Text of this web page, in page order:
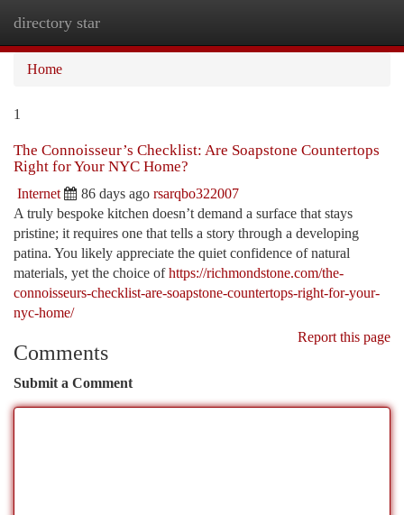
directory star
Home
1
The Connoisseur’s Checklist: Are Soapstone Countertops
Right for Your NYC Home?
Internet 86 days ago rsarqbo322007
A truly bespoke kitchen doesn’t demand a surface that stays
pristine; it requires one that tells a story through a developing
patina. You likely appreciate the quiet confidence of natural
materials, yet the choice ofhttps://richmondstone.com/the-
connoisseurs-checklist-are-soapstone-countertops-right-for-your-
nyc-home/
Report this page
Comments
Submit a Comment